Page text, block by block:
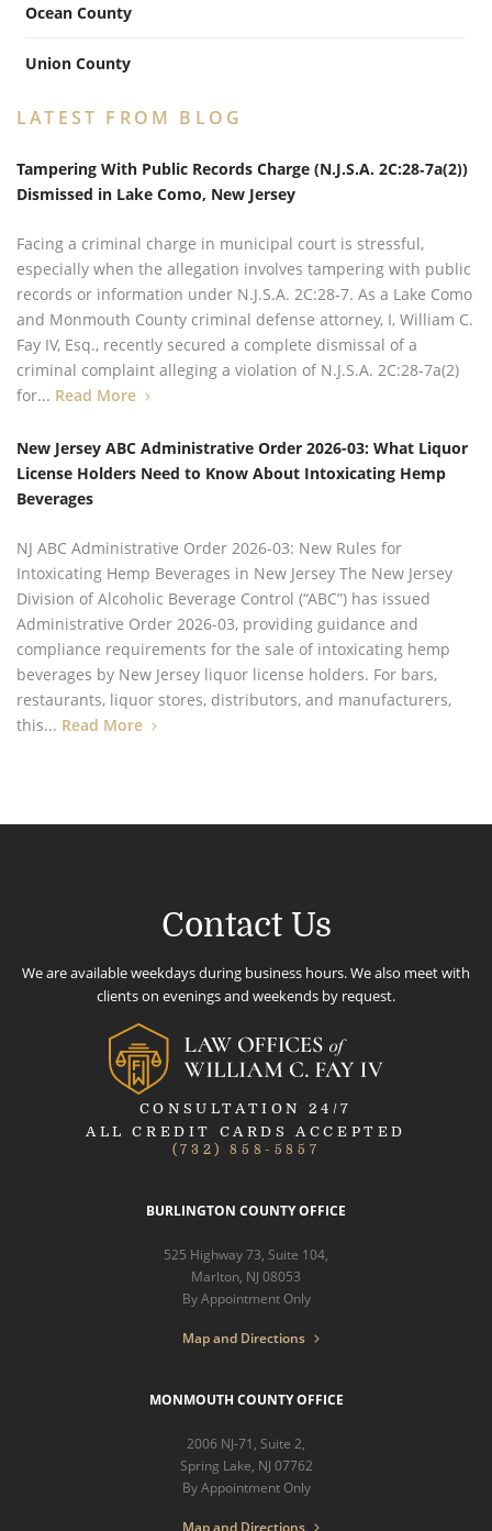
Ocean County
Union County
LATEST FROM BLOG
Tampering With Public Records Charge (N.J.S.A. 2C:28‑7a(2))
Dismissed in Lake Como, New Jersey
Facing a criminal charge in municipal court is stressful,
especially when the allegation involves tampering with public
records or information under N.J.S.A. 2C:28‑7. As a Lake Como
and Monmouth County criminal defense attorney, I, William C.
Fay IV, Esq., recently secured a complete dismissal of a
criminal complaint alleging a violation of N.J.S.A. 2C:28‑7a(2)
for... Read More
New Jersey ABC Administrative Order 2026-03: What Liquor
License Holders Need to Know About Intoxicating Hemp
Beverages
NJ ABC Administrative Order 2026-03: New Rules for
Intoxicating Hemp Beverages in New Jersey The New Jersey
Division of Alcoholic Beverage Control (“ABC”) has issued
Administrative Order 2026-03, providing guidance and
compliance requirements for the sale of intoxicating hemp
beverages by New Jersey liquor license holders. For bars,
restaurants, liquor stores, distributors, and manufacturers,
this... Read More
Contact Us
We are available weekdays during business hours. We also meet with
clients on evenings and weekends by request.
CONSULTATION 24/7
ALL CREDIT CARDS ACCEPTED
(732) 858-5857
BURLINGTON COUNTY OFFICE
525 Highway 73, Suite 104,
Marlton, NJ 08053
By Appointment Only
Map and Directions
MONMOUTH COUNTY OFFICE
2006 NJ-71, Suite 2,
Spring Lake, NJ 07762
By Appointment Only